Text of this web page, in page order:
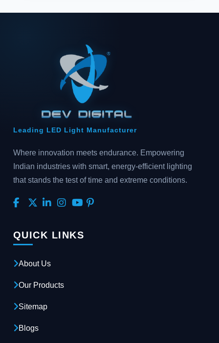
Leading LED Light Manufacturer
Where innovation meets endurance. Empowering
Indian industries with smart, energy-efficient lighting
that stands the test of time and extreme conditions.
QUICK LINKS
About Us
Our Products
Sitemap
Blogs